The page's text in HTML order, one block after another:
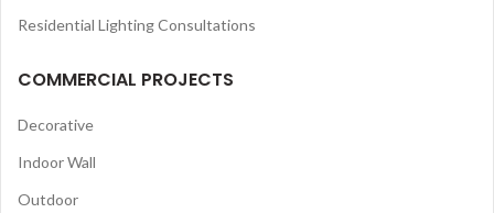
Residential Lighting Consultations
COMMERCIAL PROJECTS
Decorative
Indoor Wall
Outdoor